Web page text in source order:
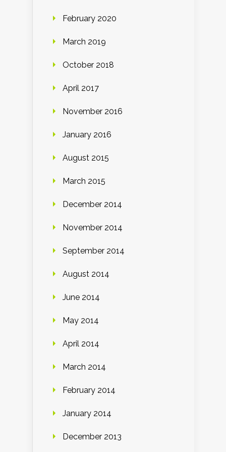
February 2020
March 2019
October 2018
April 2017
November 2016
January 2016
August 2015
March 2015
December 2014
November 2014
September 2014
August 2014
June 2014
May 2014
April 2014
March 2014
February 2014
January 2014
December 2013